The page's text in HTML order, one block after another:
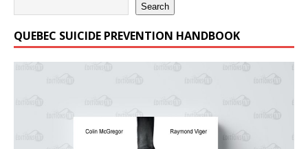
Search
QUEBEC SUICIDE PREVENTION HANDBOOK